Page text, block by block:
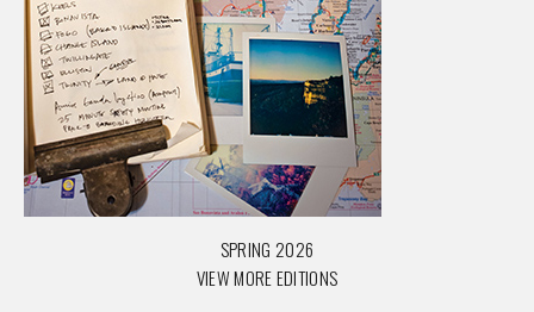
SPRING 2026
VIEW MORE EDITIONS